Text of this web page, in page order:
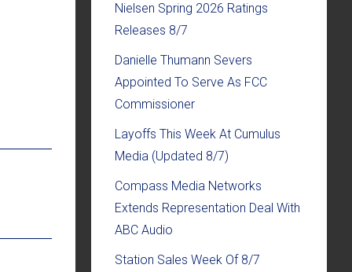
Nielsen Spring 2026 Ratings
Releases 8/7
Danielle Thumann Severs
Appointed To Serve As FCC
Commissioner
Layoffs This Week At Cumulus
Media (Updated 8/7)
Compass Media Networks
Extends Representation Deal With
ABC Audio
Station Sales Week Of 8/7